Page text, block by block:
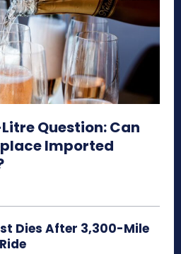
Question: Can
Imported
Dies After 3,300-Mile